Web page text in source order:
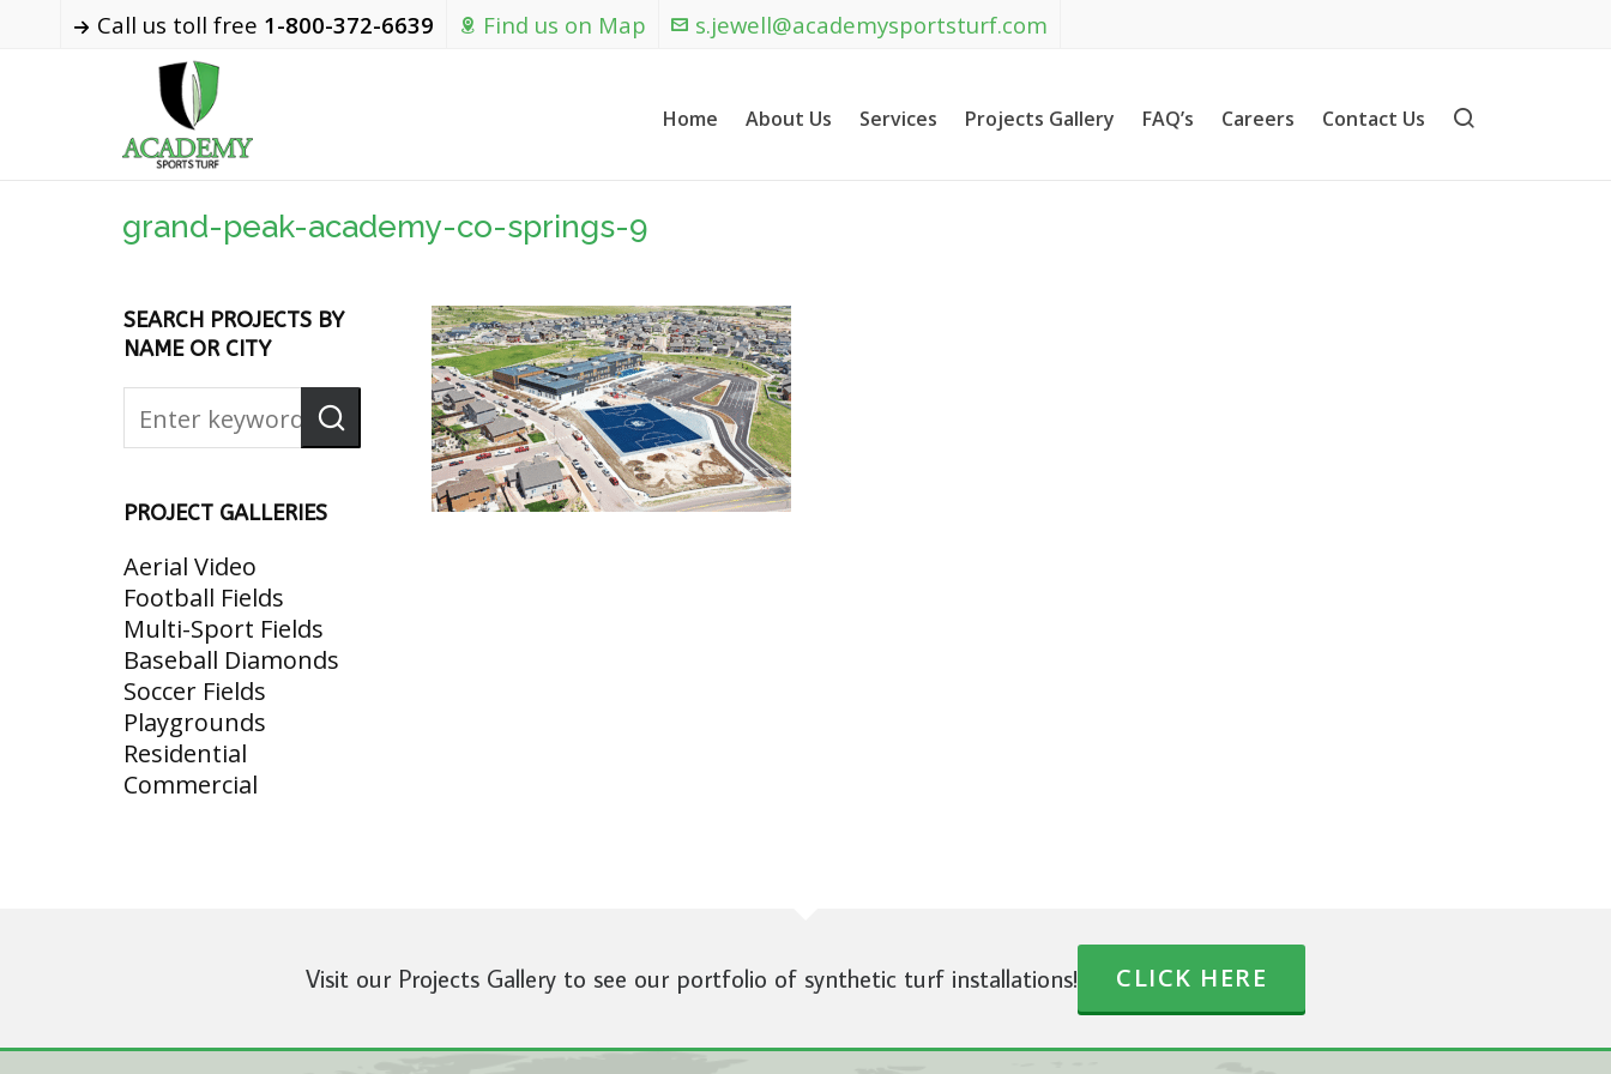
Call us toll free 1-800-372-6639 Find us on Map s.jewell@academysportsturf.com
Home About Us Services Projects Gallery FAQ’s Careers Contact Us
grand-peak-academy-co-springs-9
SEARCH PROJECTS BY
NAME OR CITY
PROJECT GALLERIES
Aerial Video
Football Fields
Multi-Sport Fields
Baseball Diamonds
Soccer Fields
Playgrounds
Residential
Commercial
Visit our Projects Gallery to see our portfolio of synthetic turf installations! CLICK HERE